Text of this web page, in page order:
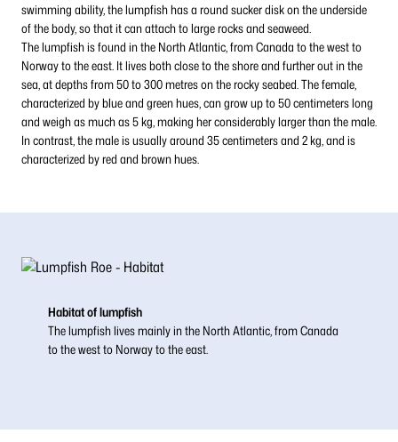
swimming ability, the lumpfish has a round sucker disk on the underside
of the body, so that it can attach to large rocks and seaweed.
The lumpfish is found in the North Atlantic, from Canada to the west to
Norway to the east. It lives both close to the shore and further out in the
sea, at depths from 50 to 300 metres on the rocky seabed. The female,
characterized by blue and green hues, can grow up to 50 centimeters long
and weigh as much as 5 kg, making her considerably larger than the male.
In contrast, the male is usually around 35 centimeters and 2 kg, and is
characterized by red and brown hues.
Habitat of lumpfish
The lumpfish lives mainly in the North Atlantic, from Canada
to the west to Norway to the east.